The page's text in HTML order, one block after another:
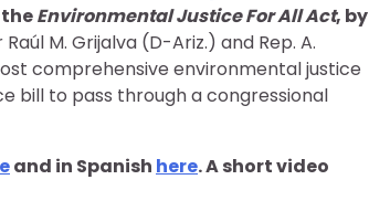
Environmental Justice For All Act, by
M. Grijalva (D-Ariz.) and Rep. A.
comprehensive environmental justice
bill to pass through a congressional
and in Spanish here. A short video